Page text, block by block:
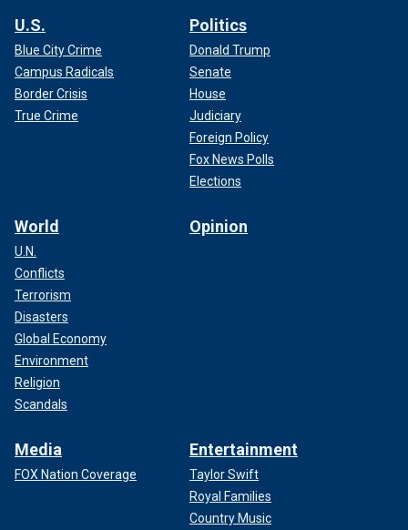
U.S.
Blue City Crime
Campus Radicals
Border Crisis
True Crime
Politics
Donald Trump
Senate
House
Judiciary
Foreign Policy
Fox News Polls
Elections
World
U.N.
Conflicts
Terrorism
Disasters
Global Economy
Environment
Religion
Scandals
Opinion
Media
FOX Nation Coverage
Entertainment
Taylor Swift
Royal Families
Country Music